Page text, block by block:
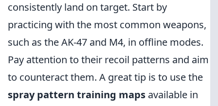
consistently land on target. Start by
practicing with the most common weapons,
such as the AK-47 and M4, in offline modes.
Pay attention to their recoil patterns and aim
to counteract them. A great tip is to use the
spray pattern training maps available in